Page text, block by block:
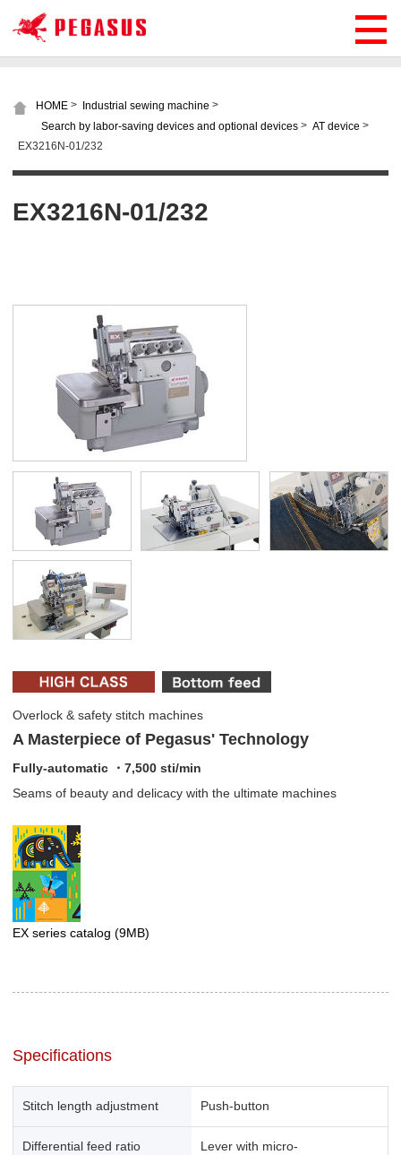
HOME > Industrial sewing machine >
Search by labor-saving devices and optional devices > AT device >
EX3216N-01/232
EX3216N-01/232
Overlock & safety stitch machines
A Masterpiece of Pegasus' Technology
Fully-automatic ・7,500 sti/min
Seams of beauty and delicacy with the ultimate machines
EX series catalog (9MB)
Specifications
Stitch length adjustment Push-button
Differential feed ratio
Lever with micro-